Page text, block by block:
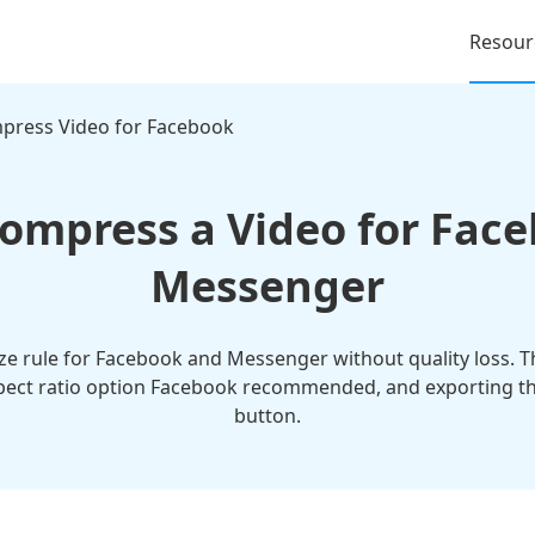
Video for Facebook
a Video for
Messenger
rule for Facebook and Messenger without quality loss.
ratio option Facebook recommended, and exporting
button.